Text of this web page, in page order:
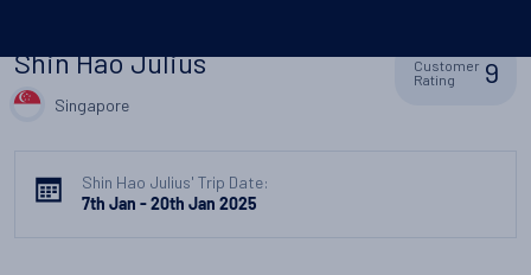
Shin Hao Julius
Singapore
Customer
Rating
9
Shin Hao Julius' Trip Date:
7th Jan - 20th Jan 2025